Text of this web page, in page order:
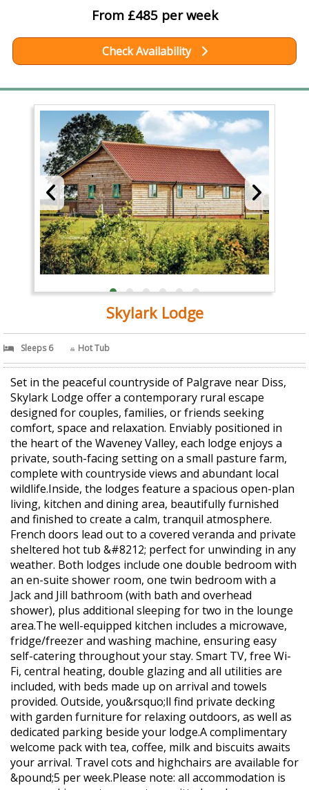
From £485 per week
Check Availability
Skylark Lodge
Sleeps 6 Hot Tub
Set in the peaceful countryside of Palgrave near Diss,
Skylark Lodge offer a contemporary rural escape
designed for couples, families, or friends seeking
comfort, space and relaxation. Enviably positioned in
the heart of the Waveney Valley, each lodge enjoys a
private, south-facing setting on a small pasture farm,
complete with countryside views and abundant local
wildlife.Inside, the lodges feature a spacious open-plan
living, kitchen and dining area, beautifully furnished
and finished to create a calm, tranquil atmosphere.
French doors lead out to a covered veranda and private
sheltered hot tub &#8212; perfect for unwinding in any
weather. Both lodges include one double bedroom with
an en-suite shower room, one twin bedroom with a
Jack and Jill bathroom (with bath and overhead
shower), plus additional sleeping for two in the lounge
area.The well-equipped kitchen includes a microwave,
fridge/freezer and washing machine, ensuring easy
self-catering throughout your stay. Smart TV, free Wi-
Fi, central heating, double glazing and all utilities are
included, with beds made up on arrival and towels
provided. Outside, you&rsquo;ll find private decking
with garden furniture for relaxing outdoors, as well as
dedicated parking beside your lodge.A complimentary
welcome pack with tea, coffee, milk and biscuits awaits
your arrival. Travel cots and highchairs are available for
&pound;5 per week.Please note: all accommodation is